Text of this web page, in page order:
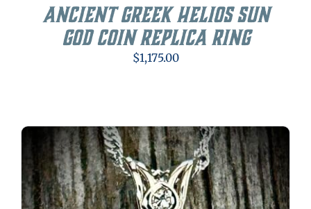
Ancient Greek Helios Sun
God Coin Replica Ring
$1,175.00